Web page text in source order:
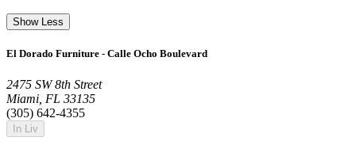
Show Less
El Dorado Furniture - Calle Ocho Boulevard
2475 SW 8th Street
Miami, FL 33135
(305) 642-4355
In Liv